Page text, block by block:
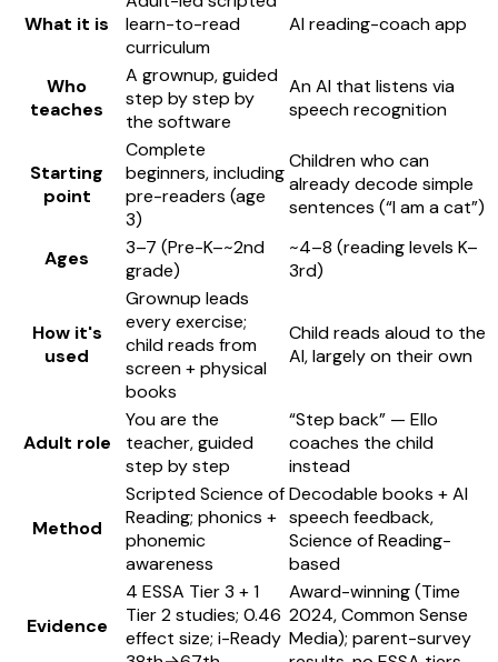
What it is
learn-to-read
curriculum
AI reading-coach app
Who
teaches
A grownup, guided
step by step by
the software
An AI that listens via
speech recognition
Starting
point
Complete
beginners, including
pre-readers (age
3)
Children who can
already decode simple
sentences (“I am a cat”)
Ages
3–7 (Pre-K–~2nd
grade)
~4–8 (reading levels K–
3rd)
How it's
used
Grownup leads
every exercise;
child reads from
screen + physical
books
Child reads aloud to the
AI, largely on their own
Adult role
You are the
teacher, guided
step by step
“Step back” — Ello
coaches the child
instead
Method
Scripted Science of
Reading; phonics +
phonemic
awareness
Decodable books + AI
speech feedback,
Science of Reading-
based
Evidence
4 ESSA Tier 3 + 1
Tier 2 studies; 0.46
effect size; i-Ready
Award-winning (Time
2024, Common Sense
Media); parent-survey